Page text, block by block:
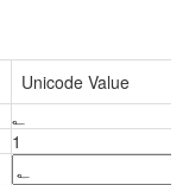
Unicode Value
؂
1